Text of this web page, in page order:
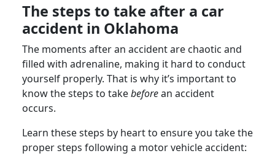
The steps to take after a car
accident in Oklahoma
The moments after an accident are chaotic and
filled with adrenaline, making it hard to conduct
yourself properly. That is why it’s important to
know the steps to takebeforean accident
occurs.
Learn these steps by heart to ensure you take the
proper steps following a motor vehicle accident: